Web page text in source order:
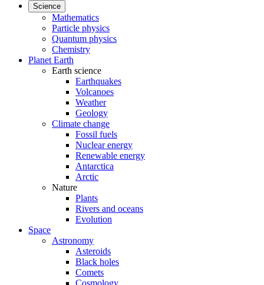
Science
Mathematics
Particle physics
Quantum physics
Chemistry
Planet Earth
Earth science
Earthquakes
Volcanoes
Weather
Geology
Climate change
Fossil fuels
Nuclear energy
Renewable energy
Antarctica
Arctic
Nature
Plants
Rivers and oceans
Evolution
Space
Astronomy
Asteroids
Black holes
Comets
Cosmology